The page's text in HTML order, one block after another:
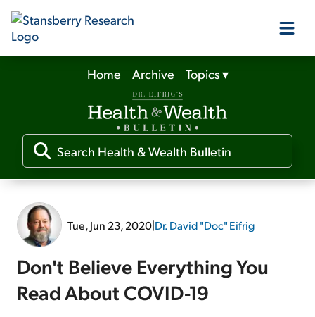
Our Products
Our Editors
Media
Free Resources
Log In
Home Archive Topics▾
Tue, Jun 23, 2020|Dr. David "Doc" Eifrig
Don't Believe Everything You
Read About COVID-19